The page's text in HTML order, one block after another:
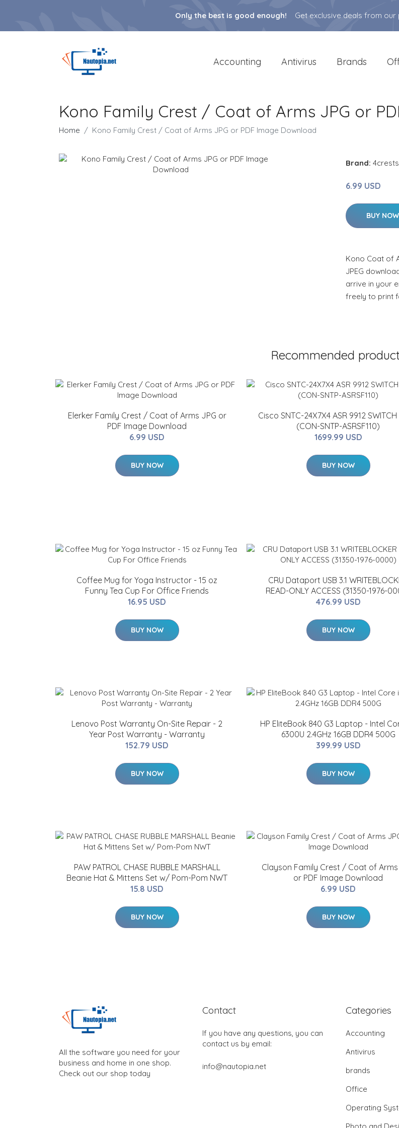
Only the best is good enough! Get exclusive deals from our
Accounting Antivirus Brands
Kono Family Crest / Coat of Arms JPG or
Home Kono Family Crest / Coat of Arms JPG or PDF Image Download
Brand: 4crests
6.99 USD
BUY NOW
Kono Coat of
JPEG
arrive in your
freely to print
Recommended
Elerker Family Crest / Coat of Arms JPG or
PDF Image Download
6.99 USD
BUY NOW
Cisco SNTC-24X7X4 ASR 9912 SWITCH
(CON-SNTP-ASRSF110)
1699.99 USD
BUY NOW
Coffee Mug for Yoga Instructor - 15 oz
Funny Tea Cup For Office Friends
16.95 USD
BUY NOW
CRU Dataport USB 3.1
READ-ONLY ACCESS (31350-1976-
476.99 USD
BUY NOW
Lenovo Post Warranty On-Site Repair - 2
Year Post Warranty - Warranty
152.79 USD
BUY NOW
HP EliteBook 840 G3 Laptop - Intel
6300U 2.4GHz 16GB DDR4 500G
399.99 USD
BUY NOW
PAW PATROL CHASE RUBBLE MARSHALL
Beanie Hat & Mittens Set w/ Pom-Pom NWT
15.8 USD
BUY NOW
Clayson Family Crest / Coat of Arms
or PDF Image Download
6.99 USD
BUY NOW
All the software you need for your
business and home in one shop.
Check out our shop today
Contact
If you have any questions, you can
contact us by email:
info@nautopia.net
Categories
Accounting
Antivirus
brands
Office
Operating